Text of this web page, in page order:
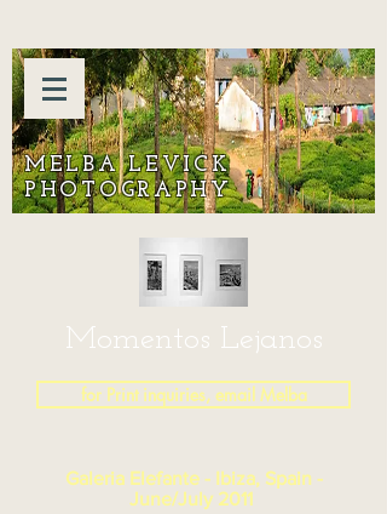
MELBA LEVICK
PHOTOGRAPHY
Momentos Lejanos
for Print inquiries, email Melba
Galeria Elefante - Ibiza, Spain -
June/July 2011